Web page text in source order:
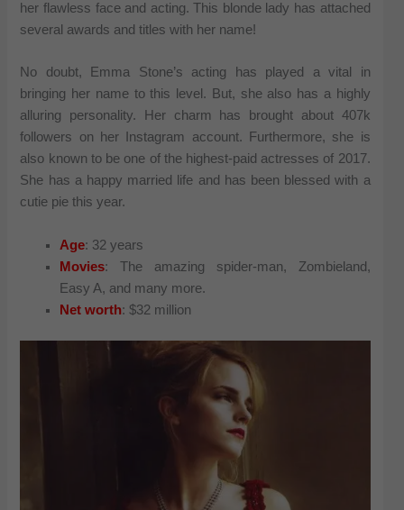
her flawless face and acting. This blonde lady has attached
several awards and titles with her name!
No doubt, Emma Stone’s acting has played a vital in
bringing her name to this level. But, she also has a highly
alluring personality. Her charm has brought about 407k
followers on her Instagram account. Furthermore, she is
also known to be one of the highest-paid actresses of 2017.
She has a happy married life and has been blessed with a
cutie pie this year.
Age: 32 years
Movies: The amazing spider-man, Zombieland,
Easy A, and many more.
Net worth: $32 million